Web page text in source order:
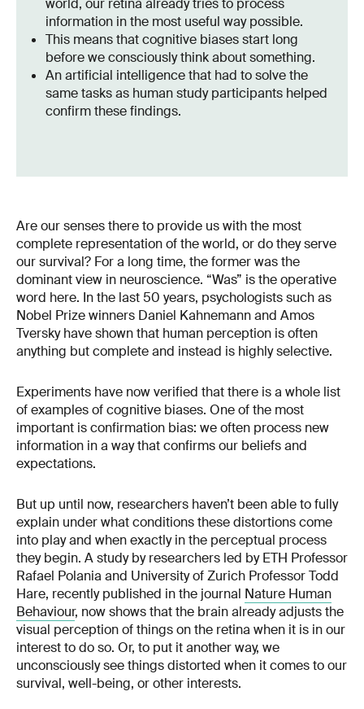
information in the most useful way possible.
This means that cognitive biases start long
before we consciously think about something.
An artificial intelligence that had to solve the
same tasks as human study participants helped
confirm these findings.
Are our senses there to provide us with the most
complete representation of the world, or do they serve
our survival? For a long time, the former was the
dominant view in neuroscience. “Was” is the operative
word here. In the last 50 years, psychologists such as
Nobel Prize winners Daniel Kahnemann and Amos
Tversky have shown that human perception is often
anything but complete and instead is highly selective.
Experiments have now verified that there is a whole list
of examples of cognitive biases. One of the most
important is confirmation bias: we often process new
information in a way that confirms our beliefs and
expectations.
But up until now, researchers haven’t been able to fully
explain under what conditions these distortions come
into play and when exactly in the perceptual process
they begin. A study by researchers led by ETH Professor
Rafael Polania and University of Zurich Professor Todd
Hare, recently published in the journal Nature Human
Behaviour, now shows that the brain already adjusts the
visual perception of things on the retina when it is in our
interest to do so. Or, to put it another way, we
unconsciously see things distorted when it comes to our
survival, well-being, or other interests.